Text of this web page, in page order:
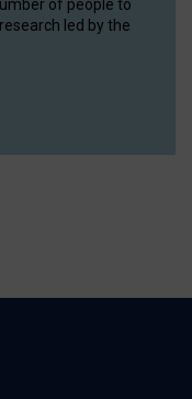
of people to
led by the